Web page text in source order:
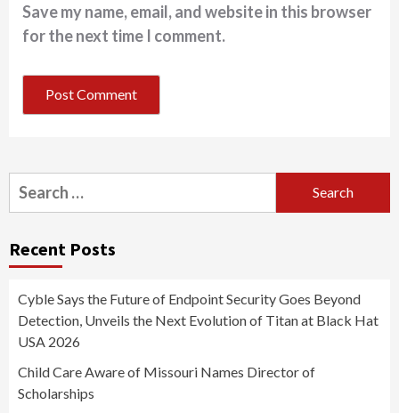
Save my name, email, and website in this browser
for the next time I comment.
Search
for:
Recent Posts
Cyble Says the Future of Endpoint Security Goes Beyond
Detection, Unveils the Next Evolution of Titan at Black Hat
USA 2026
Child Care Aware of Missouri Names Director of
Scholarships